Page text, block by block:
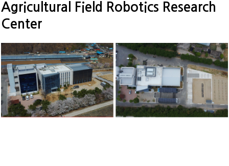
Agricultural Field Robotics Research
Center